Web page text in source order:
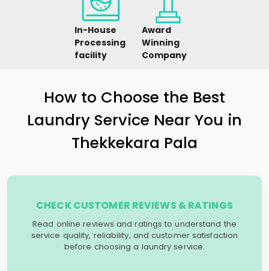
In-House
Processing
facility
Award
Winning
Company
How to Choose the Best
Laundry Service Near You in
Thekkekara Pala
CHECK CUSTOMER REVIEWS & RATINGS
Read online reviews and ratings to understand the
service quality, reliability, and customer satisfaction
before choosing a laundry service.